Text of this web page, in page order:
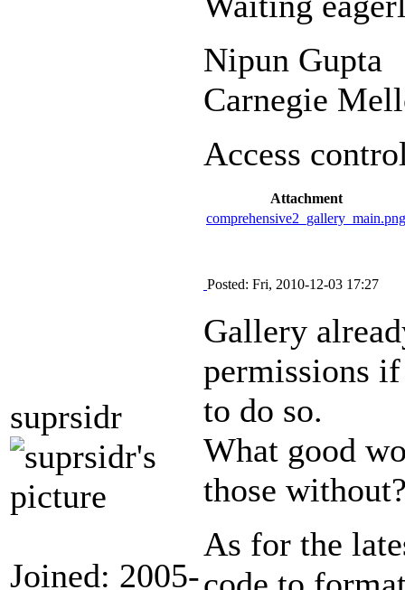
Nipun Gupta
Carnegie
Access
Attachment
comprehensive2_gallery_main.png
suprsidr
Joined: 2005-
Posted: Fri, 2010-12-03 17:27
Gallery
permissions
to do so.
What good
those
As for the